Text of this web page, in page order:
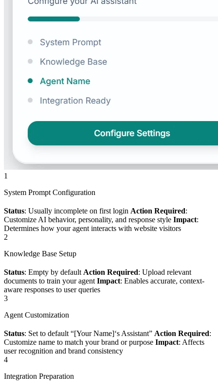
1
System Prompt Configuration
Status: Usually incomplete on first login Action Required:
Customize AI behavior, personality, and response style Impact:
Determines how your agent interacts with website visitors
2
Knowledge Base Setup
Status: Empty by default Action Required: Upload relevant
documents to train your agent Impact: Enables accurate, context-
aware responses to user queries
3
Agent Customization
Status: Set to default “[Your Name]‘s Assistant” Action Required:
Customize name to match your brand or purpose Impact: Affects
user recognition and brand consistency
4
Integration Preparation